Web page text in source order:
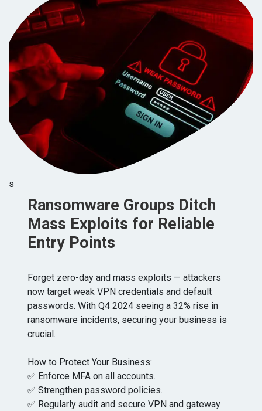
s
Ransomware Groups Ditch
Mass Exploits for Reliable
Entry Points
Forget zero-day and mass exploits — attackers
now target weak VPN credentials and default
passwords. With Q4 2024 seeing a 32% rise in
ransomware incidents, securing your business is
crucial.
How to Protect Your Business:
✅ Enforce MFA on all accounts.
✅ Strengthen password policies.
✅ Regularly audit and secure VPN and gateway